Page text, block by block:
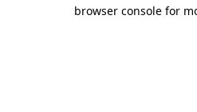
browser console for